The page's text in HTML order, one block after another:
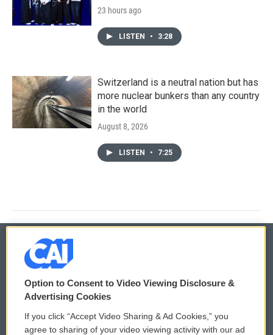
23 hours ago
LISTEN • 3:28
Switzerland is a neutral nation but has
more nuclear bunkers than any country
in the world
August 8, 2026
LISTEN • 7:25
© 2026
Privacy and Terms
Comments Policy WCAI eNews Sign Up
Option to Consent to Video Viewing Disclosure &
Advertising Cookies
If you click “Accept Video Sharing & Ad Cookies,” you
agree to sharing of your video viewing activity with our ad